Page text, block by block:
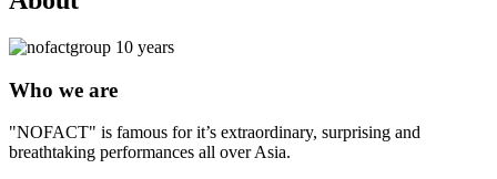
Who we are
"NOFACT" is famous for it’s extraordinary, surprising and
breathtaking performances all over Asia.